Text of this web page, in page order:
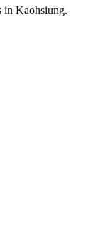
in Kaohsiung.